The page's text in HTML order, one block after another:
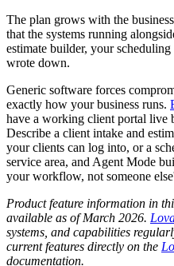
The plan grows with the
that the systems running
estimate builder, your
wrote down.
Generic software forces
exactly how your business runs.
have a working client portal live
Describe a client intake and
your clients can log into, or a
service area, and Agent Mode
your workflow, not someone
Product feature information in
available as of March 2026.
systems, and capabilities
current features directly on the
documentation.